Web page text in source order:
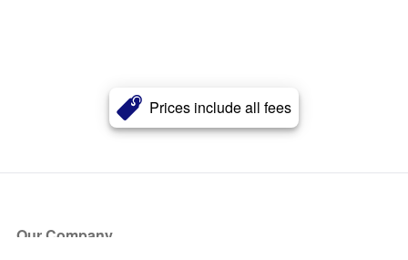
Prices include all fees
Our Company